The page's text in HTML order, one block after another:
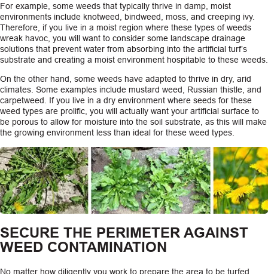
For example, some weeds that typically thrive in damp, moist
environments include knotweed, bindweed, moss, and creeping ivy.
Therefore, if you live in a moist region where these types of weeds
wreak havoc, you will want to consider some landscape drainage
solutions that prevent water from absorbing into the artificial turf’s
substrate and creating a moist environment hospitable to these weeds.
On the other hand, some weeds have adapted to thrive in dry, arid
climates. Some examples include mustard weed, Russian thistle, and
carpetweed. If you live in a dry environment where seeds for these
weed types are prolific, you will actually want your artificial surface to
be porous to allow for moisture into the soil substrate, as this will make
the growing environment less than ideal for these weed types.
SECURE THE PERIMETER AGAINST
WEED CONTAMINATION
No matter how diligently you work to prepare the area to be turfed,